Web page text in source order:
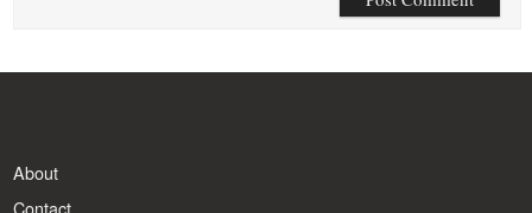
About